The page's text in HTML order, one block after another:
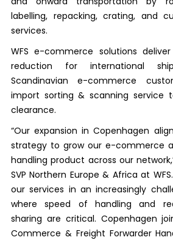
labelling, repacking, crating, and
services.
WFS e-commerce solutions
reduction for international
Scandinavian e-commerce
import sorting & scanning service
clearance.
“Our expansion in Copenhagen
strategy to grow our e-commerce
handling product across our
SVP Northern Europe & Africa at
our services in an increasingly
where speed of handling and
sharing are critical. Copenhagen
Commerce & Freight Forwarder